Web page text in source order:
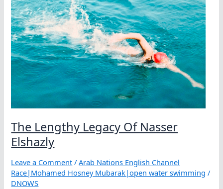
The Lengthy Legacy Of Nasser
Elshazly
Leave a Comment /Arab Nations English Channel
Race|Mohamed Hosney Mubarak|open water swimming /
DNOWS